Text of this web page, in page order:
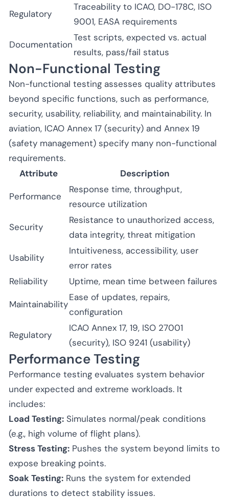
Regulatory
Traceability to ICAO, DO-178C, ISO
9001, EASA requirements
Documentation
Test scripts, expected vs. actual
results, pass/fail status
Non-Functional Testing
Non-functional testing assesses quality attributes
beyond specific functions, such as performance,
security, usability, reliability, and maintainability. In
aviation, ICAO Annex 17 (security) and Annex 19
(safety management) specify many non-functional
requirements.
Attribute
Description
Performance
Response time, throughput,
resource utilization
Security
Resistance to unauthorized access,
data integrity, threat mitigation
Usability
Intuitiveness, accessibility, user
error rates
Reliability
Uptime, mean time between failures
Maintainability
Ease of updates, repairs,
configuration
Regulatory
ICAO Annex 17, 19, ISO 27001
(security), ISO 9241 (usability)
Performance Testing
Performance testing evaluates system behavior
under expected and extreme workloads. It
includes:
Load Testing: Simulates normal/peak conditions
(e.g., high volume of flight plans).
Stress Testing: Pushes the system beyond limits to
expose breaking points.
Soak Testing: Runs the system for extended
durations to detect stability issues.